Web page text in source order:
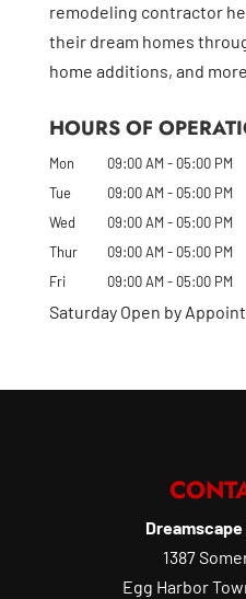
remodeling contractor
their dream homes
home additions, and more.
HOURS OF
Mon 09:00 AM - 05:00 PM
Tue
09:00 AM - 05:00 PM
Wed
09:00 AM - 05:00 PM
Thur
09:00 AM - 05:00 PM
Fri
09:00 AM - 05:00 PM
Saturday Open by
1387
Egg Harbor